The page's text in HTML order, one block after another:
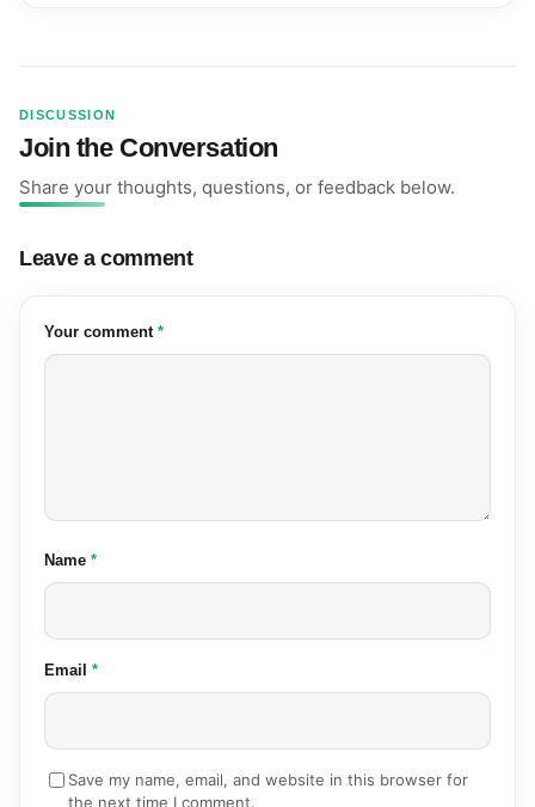
DISCUSSION
Join the Conversation
Share your thoughts, questions, or feedback below.
Leave a comment
Your comment (required)
*
Name (required)
*
Email (required)
*
Save my name, email, and website in this browser for
the next time I comment.